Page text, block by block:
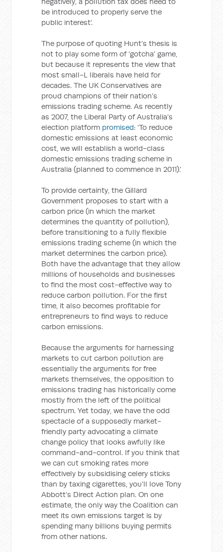
be introduced to properly serve the
public interest’.
The purpose of quoting Hunt’s thesis is
not to play some form of ‘gotcha’ game,
but because it represents the view that
most small-L liberals have held for
decades. The UK Conservatives are
proud champions of their nation’s
emissions trading scheme. As recently
as 2007, the Liberal Party of Australia’s
election platform promised: ‘To reduce
domestic emissions at least economic
cost, we will establish a world-class
domestic emissions trading scheme in
Australia (planned to commence in 2011).’
To provide certainty, the Gillard
Government proposes to start with a
carbon price (in which the market
determines the quantity of pollution),
before transitioning to a fully flexible
emissions trading scheme (in which the
market determines the carbon price).
Both have the advantage that they allow
millions of households and businesses
to find the most cost-effective way to
reduce carbon pollution. For the first
time, it also becomes profitable for
entrepreneurs to find ways to reduce
carbon emissions.
Because the arguments for harnessing
markets to cut carbon pollution are
essentially the arguments for free
markets themselves, the opposition to
emissions trading has historically come
mostly from the left of the political
spectrum. Yet today, we have the odd
spectacle of a supposedly market-
friendly party advocating a climate
change policy that looks awfully like
command-and-control. If you think that
we can cut smoking rates more
effectively by subsidising celery sticks
than by taxing cigarettes, you’ll love Tony
Abbott’s Direct Action plan. On one
estimate, the only way the Coalition can
meet its own emissions target is by
spending many billions buying permits
from other nations.